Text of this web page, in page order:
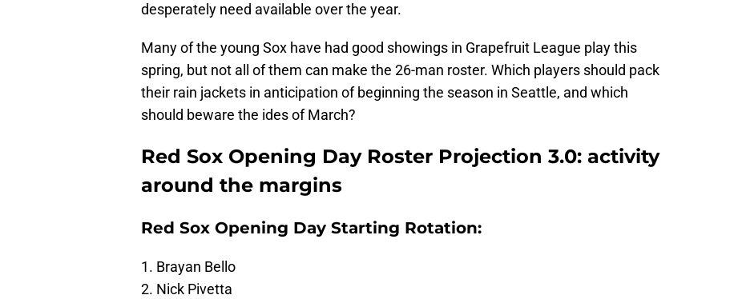
desperately need available over the year.
Many of the young Sox have had good showings in Grapefruit League play this
spring, but not all of them can make the 26-man roster. Which players should pack
their rain jackets in anticipation of beginning the season in Seattle, and which
should beware the ides of March?
Red Sox Opening Day Roster Projection 3.0: activity
around the margins
Red Sox Opening Day Starting Rotation:
1. Brayan Bello
2. Nick Pivetta